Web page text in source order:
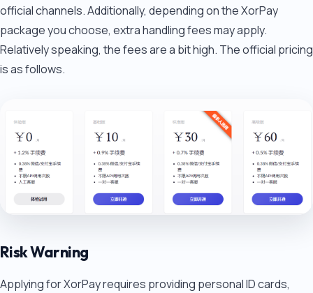
official channels. Additionally, depending on the XorPay
package you choose, extra handling fees may apply.
Relatively speaking, the fees are a bit high. The official pricing
is as follows.
Risk Warning
Applying for XorPay requires providing personal ID cards,